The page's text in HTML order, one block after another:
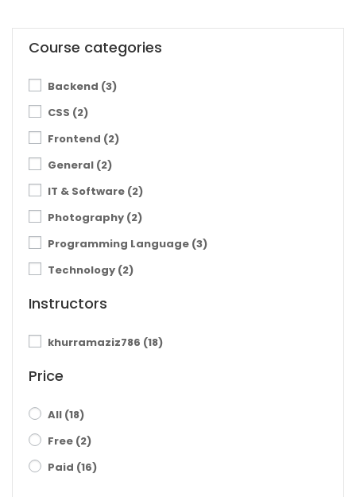
Course categories
Backend (3)
CSS (2)
Frontend (2)
General (2)
IT & Software (2)
Photography (2)
Programming Language (3)
Technology (2)
Instructors
khurramaziz786 (18)
Price
All (18)
Free (2)
Paid (16)